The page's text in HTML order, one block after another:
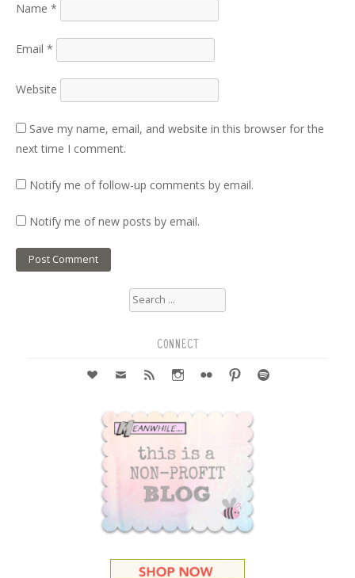
Name *
Email *
Website
Save my name, email, and website in this browser for the
next time I comment.
Notify me of follow-up comments by email.
Notify me of new posts by email.
Search
CONNECT